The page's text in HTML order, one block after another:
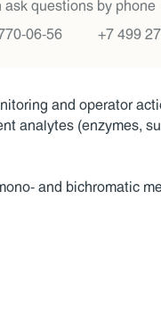
ask questions by phone
06-56 +7 499
and operator
analytes (enzymes,
and bichromatic